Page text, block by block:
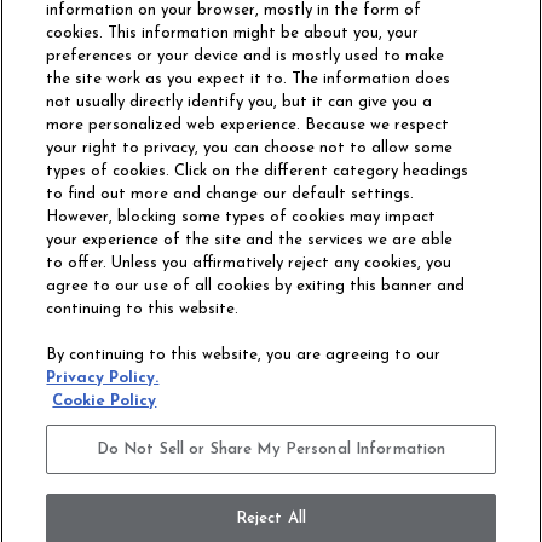
Philadelphia Commercial
OUR STORY CAREERS
CONTACT US
ACCESSIBILITY
COMMITMENT
STATEMENT
Privacy Policy
information on your browser, mostly in the form of
cookies. This information might be about you, your
preferences or your device and is mostly used to make
the site work as you expect it to. The information does
not usually directly identify you, but it can give you a
more personalized web experience. Because we respect
your right to privacy, you can choose not to allow some
types of cookies. Click on the different category headings
to find out more and change our default settings.
However, blocking some types of cookies may impact
your experience of the site and the services we are able
to offer. Unless you affirmatively reject any cookies, you
agree to our use of all cookies by exiting this banner and
continuing to this website.
By continuing to this website, you are agreeing to our
Privacy Policy.
Cookie Policy
Do Not Sell or Share My Personal Information
Reject All